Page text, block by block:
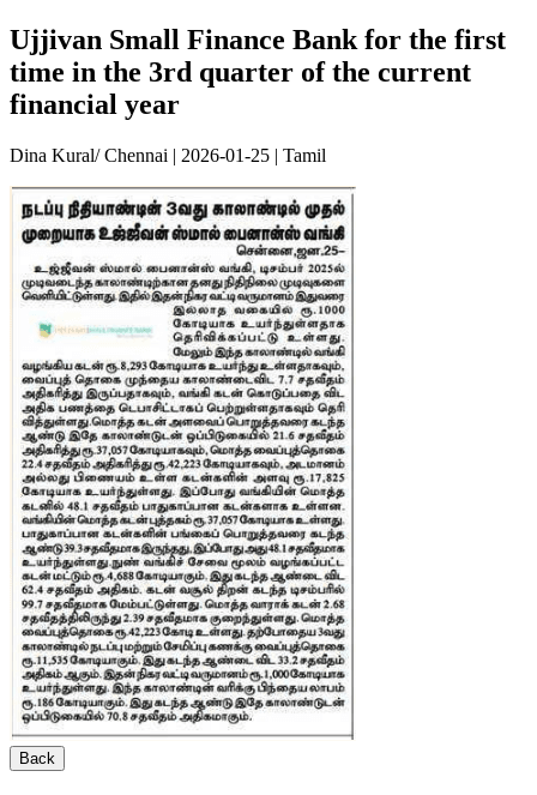
Ujjivan Small Finance Bank for the first
time in the 3rd quarter of the current
financial year
Dina Kural/ Chennai | 2026-01-25 | Tamil
Back